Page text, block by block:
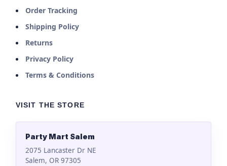
Order Tracking
Shipping Policy
Returns
Privacy Policy
Terms & Conditions
VISIT THE STORE
Party Mart Salem
2075 Lancaster Dr NE
Salem, OR 97305